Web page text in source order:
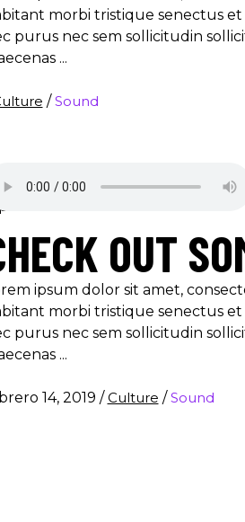
morbi tristique senectus
purus nec sem sollicitudin
/Sound
OUT
ipsum dolor sit amet,
morbi tristique senectus
purus nec sem sollicitudin
14, 2019 /Culture /Sound